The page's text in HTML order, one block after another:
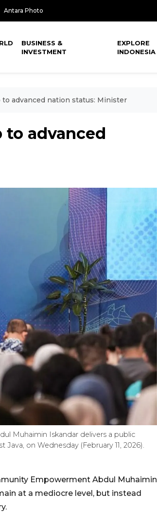
Antara Photo
BUSINESS &
INVESTMENT
EXPLORE
INDONESIA
advanced nation status: Minister
to advanced
Muhaimin Iskandar delivers a public
on Wednesday (February 11, 2026).
Empowerment Abdul Muhaimin
at a mediocre level, but instead